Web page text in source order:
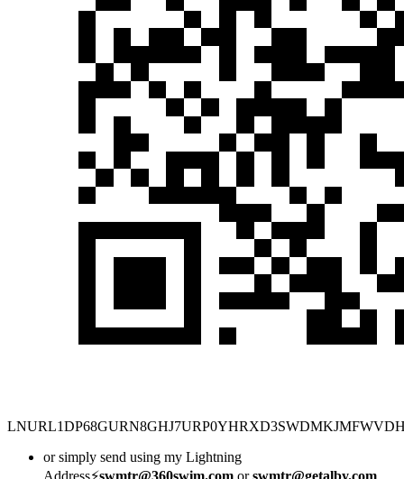
or simply send using my Lightning
Address⚡swmtr@360swim.com orswmtr@getalby.com